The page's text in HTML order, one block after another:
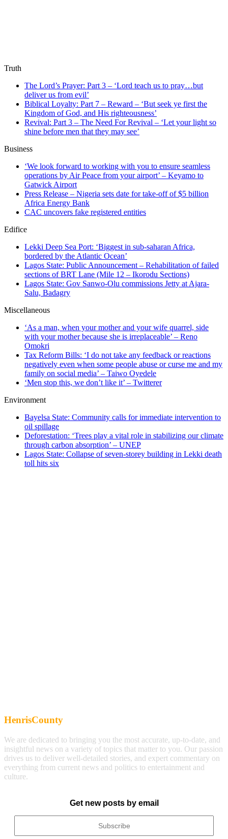
Truth
The Lord’s Prayer: Part 3 – ‘Lord teach us to pray…but
deliver us from evil’
Biblical Loyalty: Part 7 – Reward – ‘But seek ye first the
Kingdom of God, and His righteousness’
Revival: Part 3 – The Need For Revival – ‘Let your light so
shine before men that they may see’
Business
‘We look forward to working with you to ensure seamless
operations by Air Peace from your airport’ – Keyamo to
Gatwick Airport
Press Release – Nigeria sets date for take-off of $5 billion
Africa Energy Bank
CAC uncovers fake registered entities
Edifice
Lekki Deep Sea Port: ‘Biggest in sub-saharan Africa,
bordered by the Atlantic Ocean’
Lagos State: Public Announcement – Rehabilitation of failed
sections of BRT Lane (Mile 12 – Ikorodu Sections)
Lagos State: Gov Sanwo-Olu commissions Jetty at Ajara-
Salu, Badagry
Miscellaneous
‘As a man, when your mother and your wife quarrel, side
with your mother because she is irreplaceable’ – Reno
Omokri
Tax Reform Bills: ‘I do not take any feedback or reactions
negatively even when some people abuse or curse me and my
family on social media’ – Taiwo Oyedele
‘Men stop this, we don’t like it’ – Twitterer
Environment
Bayelsa State: Community calls for immediate intervention to
oil spillage
Deforestation: ‘Trees play a vital role in stabilizing our climate
through carbon absorption’ – UNEP
Lagos State: Collapse of seven-storey building in Lekki death
toll hits six
HenrisCounty
We are dedicated to bringing you the most accurate, up-to-date, and
insightful news on a variety of topics that matter to you. Our passion
drives us to deliver well-detailed stories, and expert commentary on
everything from current news and politics to entertainment and
culture.
Get new posts by email